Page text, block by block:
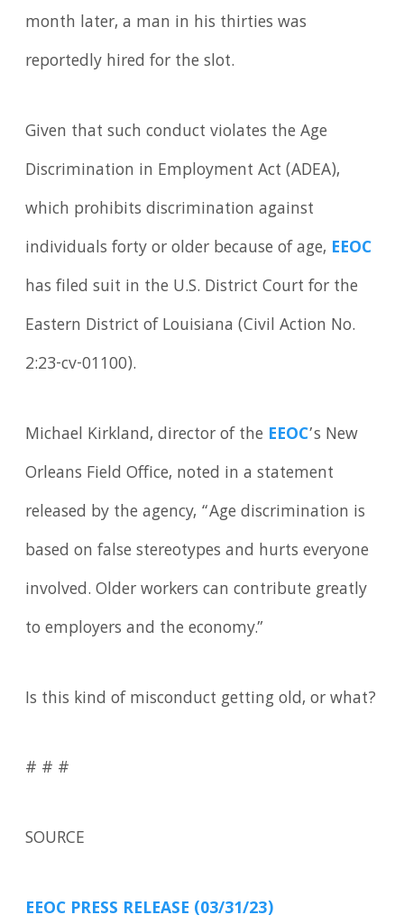
month later, a man in his thirties was
reportedly hired for the slot.
Given that such conduct violates the Age
Discrimination in Employment Act (ADEA),
which prohibits discrimination against
individuals forty or older because of age, EEOC
has filed suit in the U.S. District Court for the
Eastern District of Louisiana (Civil Action No.
2:23-cv-01100).
Michael Kirkland, director of the EEOC’s New
Orleans Field Office, noted in a statement
released by the agency, “Age discrimination is
based on false stereotypes and hurts everyone
involved. Older workers can contribute greatly
to employers and the economy.”
Is this kind of misconduct getting old, or what?
# # #
SOURCE
EEOC PRESS RELEASE (03/31/23)